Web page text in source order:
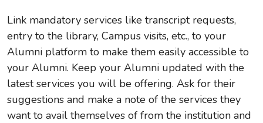
Link mandatory services like transcript requests,
entry to the library, Campus visits, etc., to your
Alumni platform to make them easily accessible to
your Alumni. Keep your Alumni updated with the
latest services you will be offering. Ask for their
suggestions and make a note of the services they
want to avail themselves of from the institution and